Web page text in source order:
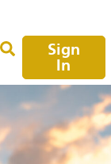
Sign
In